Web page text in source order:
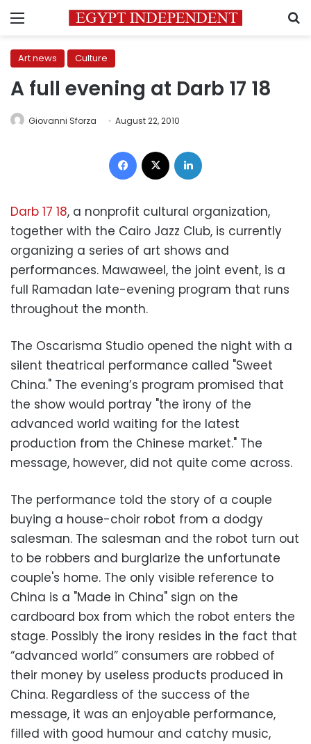
Menu
Art news Culture
A full evening at Darb 17 18
Giovanni Sforza August 22, 2010
Facebook
Darb 17 18, a nonprofit cultural organization,
together with the Cairo Jazz Club, is currently
organizing a series of art shows and
performances. Mawaweel, the joint event, is a
full Ramadan late-evening program that runs
throughout the month.
The Oscarisma Studio opened the night with a
silent theatrical performance called "Sweet
China." The evening’s program promised that
the show would portray "the irony of the
advanced world waiting for the latest
production from the Chinese market." The
message, however, did not quite come across.
The performance told the story of a couple
buying a house-choir robot from a dodgy
salesman. The salesman and the robot turn out
to be robbers and burglarize the unfortunate
couple's home. The only visible reference to
China is a "Made in China" sign on the
cardboard box from which the robot enters the
stage. Possibly the irony resides in the fact that
“advanced world” consumers are robbed of
their money by useless products produced in
China. Regardless of the success of the
message, it was an enjoyable performance,
filled with good humour and catchy music,